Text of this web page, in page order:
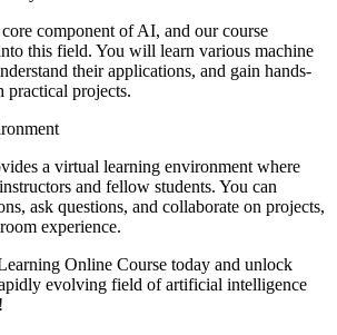
component of AI, and our course
this field. You will learn various machine
their applications, and gain hands-
practical projects.
a virtual learning environment where
and fellow students. You can
ask questions, and collaborate on projects,
experience.
Online Course today and unlock
evolving field of artificial intelligence